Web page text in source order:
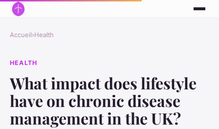
Accueil›Health
HEALTH
What impact does lifestyle
have on chronic disease
management in the UK?